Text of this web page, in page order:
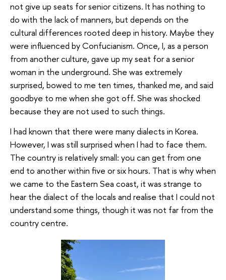
not give up seats for senior citizens. It has nothing to
do with the lack of manners, but depends on the
cultural differences rooted deep in history. Maybe they
were influenced by Confucianism. Once, I, as a person
from another culture, gave up my seat for a senior
woman in the underground. She was extremely
surprised, bowed to me ten times, thanked me, and said
goodbye to me when she got off. She was shocked
because they are not used to such things.
I had known that there were many dialects in Korea.
However, I was still surprised when I had to face them.
The country is relatively small: you can get from one
end to another within five or six hours. That is why when
we came to the Eastern Sea coast, it was strange to
hear the dialect of the locals and realise that I could not
understand some things, though it was not far from the
country centre.